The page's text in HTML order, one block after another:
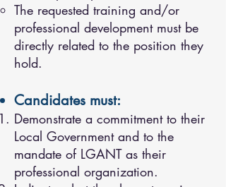
The requested training and/or
professional development must be
directly related to the position they
hold.
Candidates must:
Demonstrate a commitment to their
Local Government and to the
mandate of LGANT as their
professional organization.